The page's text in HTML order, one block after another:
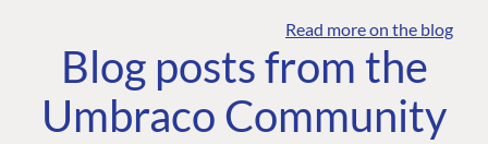
Read more on the blog
Blog posts from the
Umbraco Community